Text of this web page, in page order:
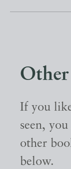
If you
seen,
other
below.